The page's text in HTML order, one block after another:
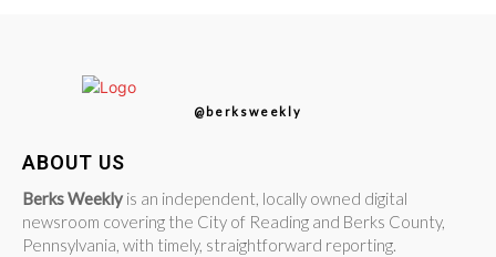
@berksweekly
ABOUT US
Berks Weekly is an independent, locally owned digital
newsroom covering the City of Reading and Berks County,
Pennsylvania, with timely, straightforward reporting.